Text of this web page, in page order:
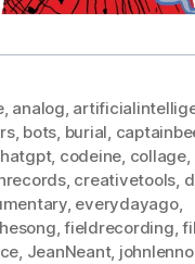
, analog,
, bots, burial,
, codeine, collage,
, creativetools,
, everydayago,
,fieldrecording,
, JeanNeant,